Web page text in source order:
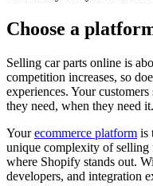
Choose a
Selling car parts online is
competition increases, so
experiences. Your
they need, when they need it.
Yourecommerce platform is
unique complexity of selling
where Shopify stands out.
developers, and integration